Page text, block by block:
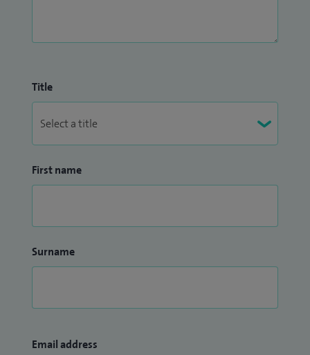
Title
First name
Surname
Email address